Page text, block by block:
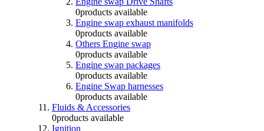
0products available
Engine swap exhaust manifolds
0products available
Others Engine swap
0products available
Engine swap packages
0products available
Engine Swap harnesses
0products available
Fluids & Accessories
0products available
Ignition